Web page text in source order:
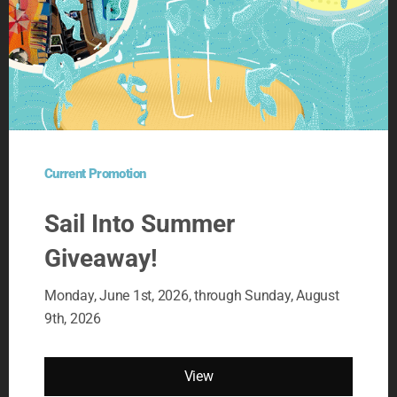
OUR LATEST PROMOTIONS
01 June, 2026
DASH OF LUCK GIVEAWAY!
2026
29 April, 2026
TRIP A DAY GIVEAWAY 2026
01 March, 2026
Current Promotion
Sail Into Summer
Giveaway!
Monday, June 1st, 2026, through Sunday, August
9th, 2026
View